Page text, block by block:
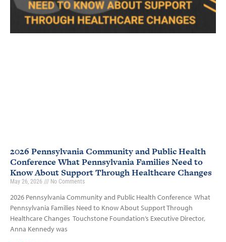
2026 Pennsylvania Community and Public Health
Conference What Pennsylvania Families Need to
Know About Support Through Healthcare Changes
May 26, 2026 No Comments
2026 Pennsylvania Community and Public Health Conference What
Pennsylvania Families Need to Know About Support Through
Healthcare Changes Touchstone Foundation’s Executive Director,
Anna Kennedy was